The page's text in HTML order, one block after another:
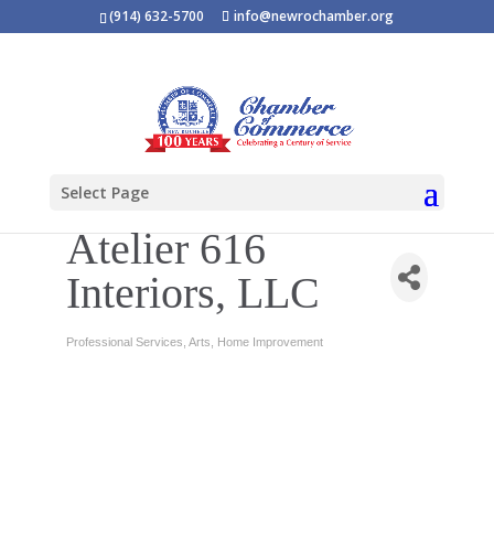
(914) 632-5700 info@newrochamber.org
Select Page
Atelier 616
Interiors, LLC
Categories
Professional Services Arts Home Improvement